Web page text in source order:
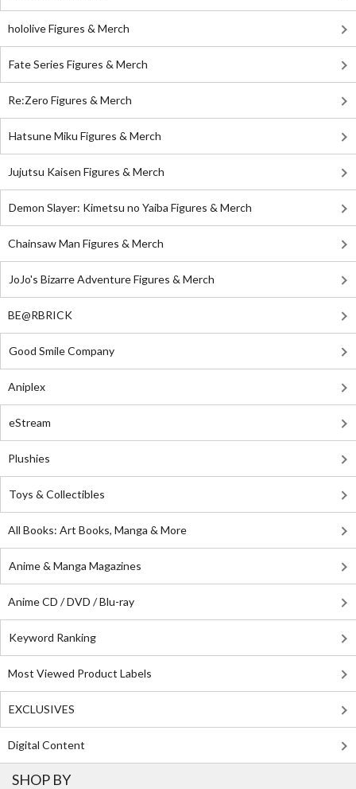
hololive Figures & Merch
Fate Series Figures & Merch
Re:Zero Figures & Merch
Hatsune Miku Figures & Merch
Jujutsu Kaisen Figures & Merch
Demon Slayer: Kimetsu no Yaiba Figures & Merch
Chainsaw Man Figures & Merch
JoJo's Bizarre Adventure Figures & Merch
BE@RBRICK
Good Smile Company
Aniplex
eStream
Plushies
Toys & Collectibles
All Books: Art Books, Manga & More
Anime & Manga Magazines
Anime CD / DVD / Blu-ray
Keyword Ranking
Most Viewed Product Labels
EXCLUSIVES
Digital Content
SHOP BY